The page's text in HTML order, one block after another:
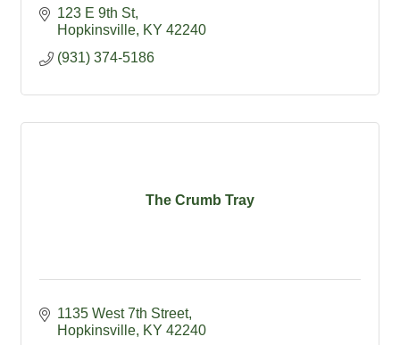
123 E 9th St
Hopkinsville KY 42240
(931) 374-5186
The Crumb Tray
1135 West 7th Street
Hopkinsville KY 42240